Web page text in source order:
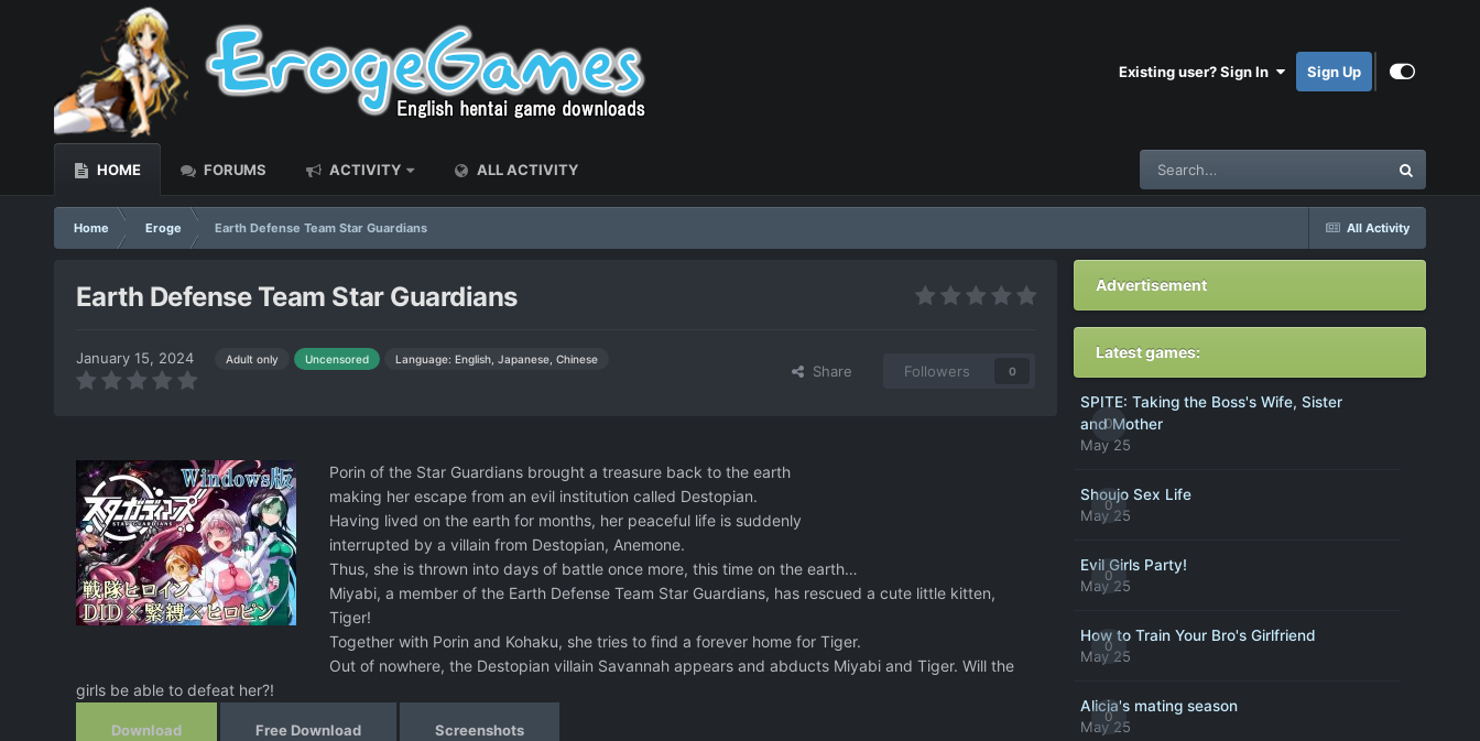
Existing user? Sign In Sign Up
HOME FORUMS ACTIVITY ALL ACTIVITY
All Activity
Home Eroge Earth Defense Team Star Guardians
Earth Defense Team Star Guardians
January 15, 2024 Adult only Uncensored Language: English, Japanese, Chinese
Share Followers 0
Porin of the Star Guardians brought a treasure back to the earth
making her escape from an evil institution called Destopian.
Having lived on the earth for months, her peaceful life is suddenly
interrupted by a villain from Destopian, Anemone.
Thus, she is thrown into days of battle once more, this time on the earth…
Miyabi, a member of the Earth Defense Team Star Guardians, has rescued a cute little kitten,
Tiger!
Together with Porin and Kohaku, she tries to find a forever home for Tiger.
Out of nowhere, the Destopian villain Savannah appears and abducts Miyabi and Tiger. Will the
girls be able to defeat her?!
Download Free Download Screenshots
Advertisement
Latest games:
0
SPITE: Taking the Boss's Wife, Sister
and Mother
May 25
0
Shoujo Sex Life
May 25
0
Evil Girls Party!
May 25
0
How to Train Your Bro's Girlfriend
May 25
0
Alicia's mating season
May 25